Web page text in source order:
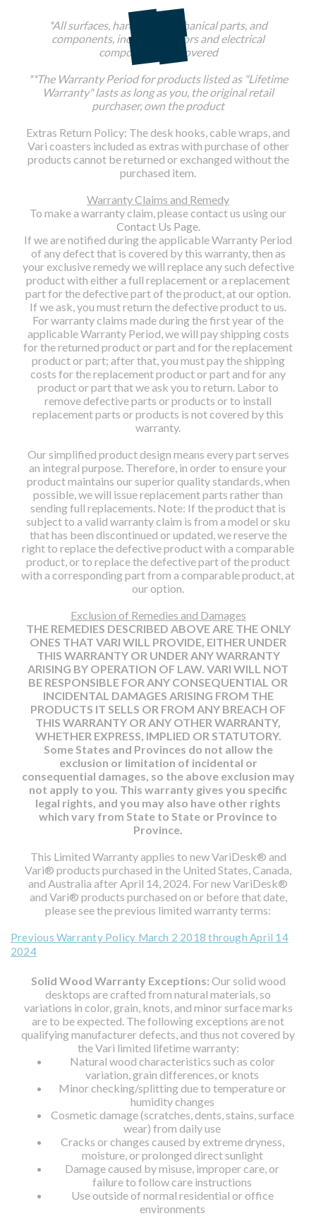
*All surfaces, hardware, mechanical parts, and
components, including motors and electrical
components are covered
**The Warranty Period for products listed as "Lifetime
Warranty" lasts as long as you, the original retail
purchaser, own the product
Extras Return Policy: The desk hooks, cable wraps, and
Vari coasters included as extras with purchase of other
products cannot be returned or exchanged without the
purchased item.
Warranty Claims and Remedy
To make a warranty claim, please contact us using our
Contact Us Page.
If we are notified during the applicable Warranty Period
of any defect that is covered by this warranty, then as
your exclusive remedy we will replace any such defective
product with either a full replacement or a replacement
part for the defective part of the product, at our option.
If we ask, you must return the defective product to us.
For warranty claims made during the first year of the
applicable Warranty Period, we will pay shipping costs
for the returned product or part and for the replacement
product or part; after that, you must pay the shipping
costs for the replacement product or part and for any
product or part that we ask you to return. Labor to
remove defective parts or products or to install
replacement parts or products is not covered by this
warranty.
Our simplified product design means every part serves
an integral purpose. Therefore, in order to ensure your
product maintains our superior quality standards, when
possible, we will issue replacement parts rather than
sending full replacements. Note: If the product that is
subject to a valid warranty claim is from a model or sku
that has been discontinued or updated, we reserve the
right to replace the defective product with a comparable
product, or to replace the defective part of the product
with a corresponding part from a comparable product, at
our option.
Exclusion of Remedies and Damages
THE REMEDIES DESCRIBED ABOVE ARE THE ONLY
ONES THAT VARI WILL PROVIDE, EITHER UNDER
THIS WARRANTY OR UNDER ANY WARRANTY
ARISING BY OPERATION OF LAW. VARI WILL NOT
BE RESPONSIBLE FOR ANY CONSEQUENTIAL OR
INCIDENTAL DAMAGES ARISING FROM THE
PRODUCTS IT SELLS OR FROM ANY BREACH OF
THIS WARRANTY OR ANY OTHER WARRANTY,
WHETHER EXPRESS, IMPLIED OR STATUTORY.
Some States and Provinces do not allow the
exclusion or limitation of incidental or
consequential damages, so the above exclusion may
not apply to you. This warranty gives you specific
legal rights, and you may also have other rights
which vary from State to State or Province to
Province.
This Limited Warranty applies to new VariDesk® and
Vari® products purchased in the United States, Canada,
and Australia after April 14, 2024. For new VariDesk®
and Vari® products purchased on or before that date,
please see the previous limited warranty terms:
Previous Warranty Policy March 2 2018 through April 14
2024
Solid Wood Warranty Exceptions: Our solid wood
desktops are crafted from natural materials, so
variations in color, grain, knots, and minor surface marks
are to be expected. The following exceptions are not
qualifying manufacturer defects, and thus not covered by
the Vari limited lifetime warranty:
Natural wood characteristics such as color
variation, grain differences, or knots
Minor checking/splitting due to temperature or
humidity changes
Cosmetic damage (scratches, dents, stains, surface
wear) from daily use
Cracks or changes caused by extreme dryness,
moisture, or prolonged direct sunlight
Damage caused by misuse, improper care, or
failure to follow care instructions
Use outside of normal residential or office
environments